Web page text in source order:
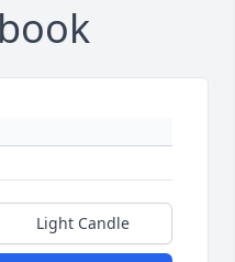
Light Candle